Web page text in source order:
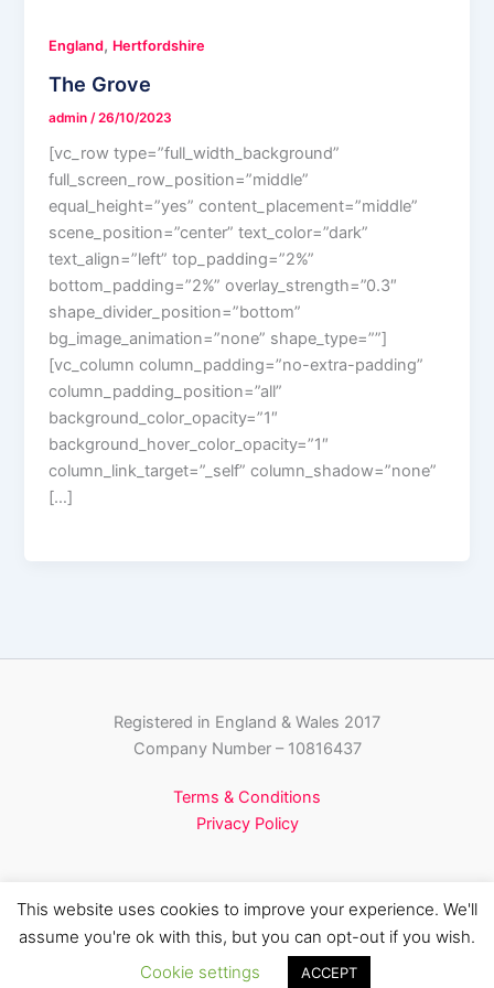
England, Hertfordshire
The Grove
admin /26/10/2023
[vc_row type=”full_width_background”
full_screen_row_position=”middle”
equal_height=”yes” content_placement=”middle”
scene_position=”center” text_color=”dark”
text_align=”left” top_padding=”2%”
bottom_padding=”2%” overlay_strength=”0.3″
shape_divider_position=”bottom”
bg_image_animation=”none” shape_type=””]
[vc_column column_padding=”no-extra-padding”
column_padding_position=”all”
background_color_opacity=”1″
background_hover_color_opacity=”1″
column_link_target=”_self” column_shadow=”none”
[…]
Registered in England & Wales 2017
Company Number – 10816437
Terms & Conditions
Privacy Policy
Copyright © 2026 Pinnacle Media Partnerships
This website uses cookies to improve your experience. We'll
assume you're ok with this, but you can opt-out if you wish.
Cookie settings
ACCEPT